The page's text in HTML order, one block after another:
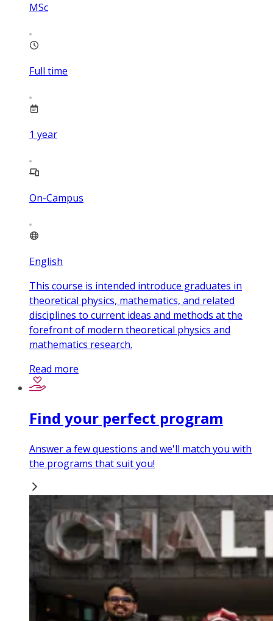
MSc
Full time
1 year
On-Campus
English
This course is intended introduce graduates in
theoretical physics, mathematics, and related
disciplines to current ideas and methods at the
forefront of modern theoretical physics and
mathematics research.
Read more
Find your perfect program
Answer a few questions and we'll match you with
the programs that suit you!